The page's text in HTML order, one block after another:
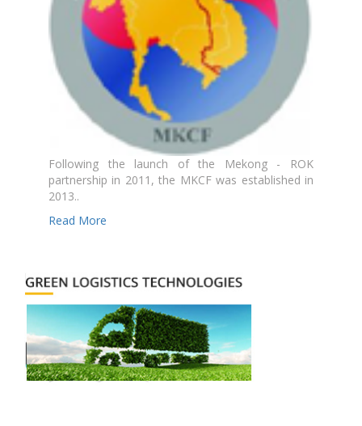
Following the launch of the Mekong - ROK
partnership in 2011, the MKCF was established in
2013..
Read More